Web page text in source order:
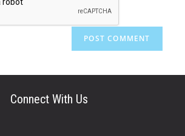
Connect With Us